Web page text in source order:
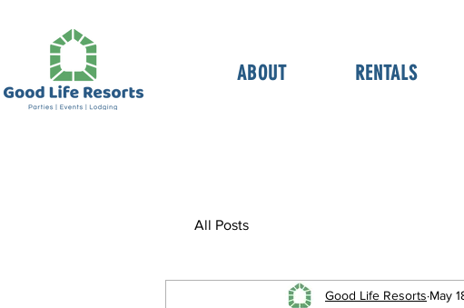
ABOUT RENTALS
All Posts
Good Life Resorts May